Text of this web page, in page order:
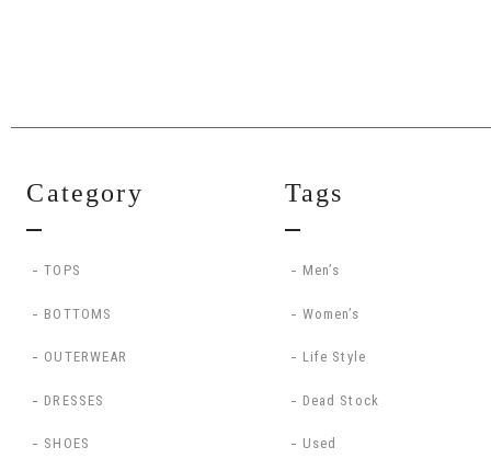
Category
TOPS
BOTTOMS
OUTERWEAR
DRESSES
SHOES
Tags
Men’s
Women’s
Life Style
Dead Stock
Used